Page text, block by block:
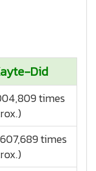
Did
times
times